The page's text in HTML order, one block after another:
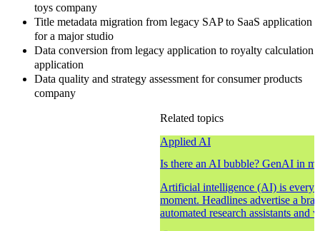
toys company
Title metadata migration from legacy SAP to SaaS application
for a major studio
Data conversion from legacy application to royalty calculation
application
Data quality and strategy assessment for consumer products
company
Related topics
Applied AI
Is there an AI bubble? GenAI in
Artificial intelligence (AI) is
moment. Headlines advertise a
automated research assistants and